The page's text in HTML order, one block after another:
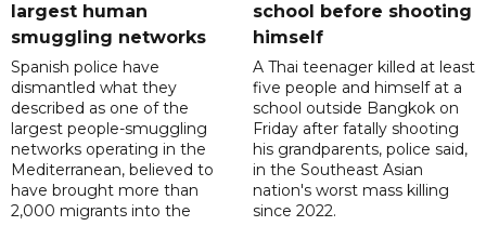
largest human
smuggling networks
Spanish police have
dismantled what they
described as one of the
largest people-smuggling
networks operating in the
Mediterranean, believed to
have brought more than
2,000 migrants into the
school before shooting
himself
A Thai teenager killed at least
five people and himself at a
school outside Bangkok on
Friday after fatally shooting
his grandparents, police said,
in the Southeast Asian
nation's worst mass killing
since 2022.